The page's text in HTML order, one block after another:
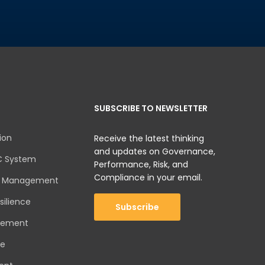
System
Management
SUBSCRIBE TO NEWSLETTER
Receive the latest thinking
and updates on Governance,
Performance, Risk, and
Compliance in your email.
Subscribe